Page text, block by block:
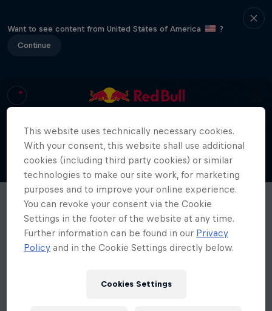
Want to see content from United States of America
?
Continue
This website uses technically necessary cookies.
With your consent, this website shall use additional
cookies (including third party cookies) or similar
technologies to make our site work, for marketing
purposes and to improve your online experience.
You can revoke your consent via the Cookie
Settings in the footer of the website at any time.
Further information can be found in our Privacy
Policy and in the Cookie Settings directly below.
Cookies Settings